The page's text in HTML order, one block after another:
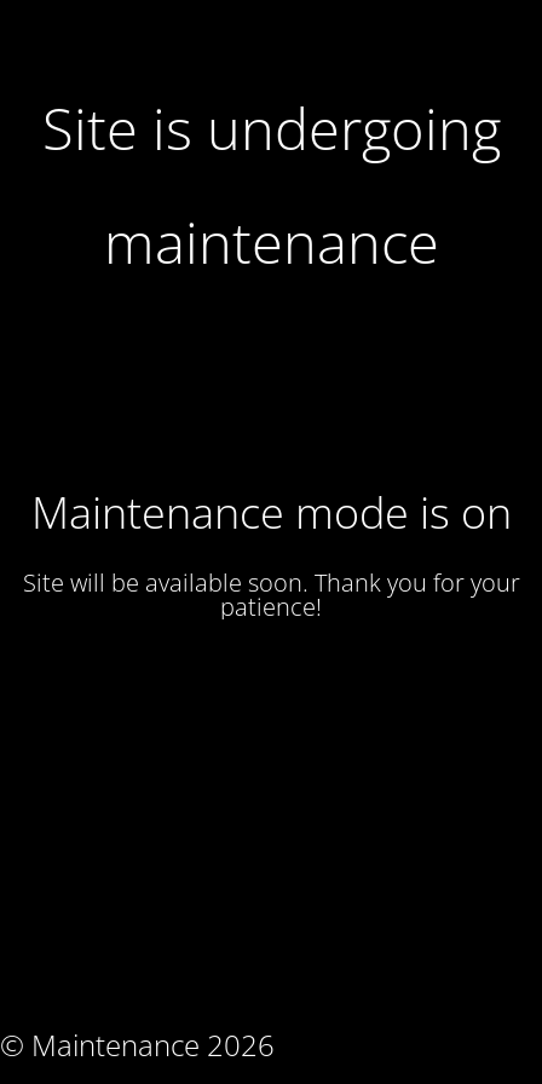
Site is undergoing
maintenance
Maintenance mode is on
Site will be available soon. Thank you for your
patience!
© Maintenance 2026